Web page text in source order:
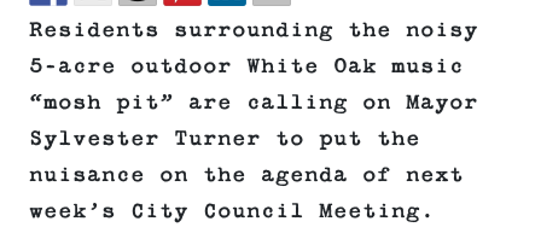
Residents surrounding the noisy
5-acre outdoor White Oak music
“mosh pit” are calling on Mayor
Sylvester Turner to put the
nuisance on the agenda of next
week’s City Council Meeting.